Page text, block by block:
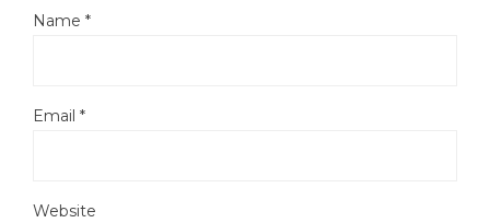
Name *
Email *
Website